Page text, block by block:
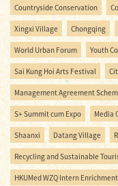
Countryside Conservation
Xingxi Village Chongqing
World Urban Forum Youth
Sai Kung Hoi Arts Festival
Management Agreement
S+ Summit cum Expo Media
Shaanxi Datang Village
Recycling and Sustainable
HKUMed WZQ Intern